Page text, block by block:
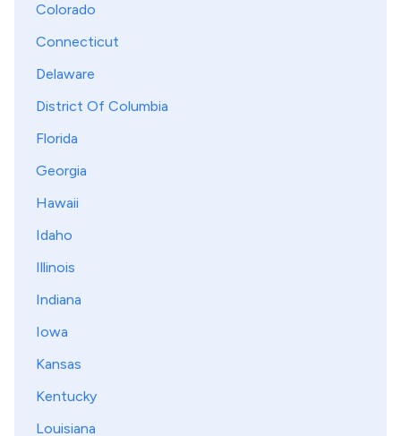
Colorado
Connecticut
Delaware
District Of Columbia
Florida
Georgia
Hawaii
Idaho
Illinois
Indiana
Iowa
Kansas
Kentucky
Louisiana